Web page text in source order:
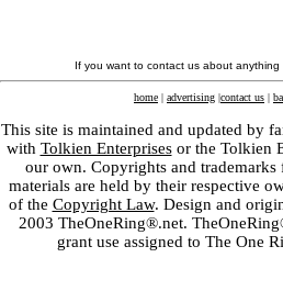
If you want to contact us about
home | advertising |contact us |
This site is maintained and updated by
with Tolkien Enterprisesor the Tolkien
our own. Copyrights and
materials are held by their respective
of the Copyright Law. Design and
2003 TheOneRing®.net.
grant use assigned to The One